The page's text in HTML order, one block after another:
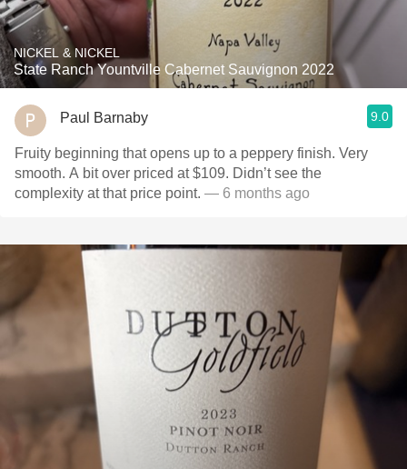
NICKEL & NICKEL
State Ranch Yountville Cabernet Sauvignon 2022
Paul Barnaby 9.0
Fruity beginning that opens up to a peppery finish. Very
smooth. A bit over priced at $109. Didn’t see the
complexity at that price point. — 6 months ago